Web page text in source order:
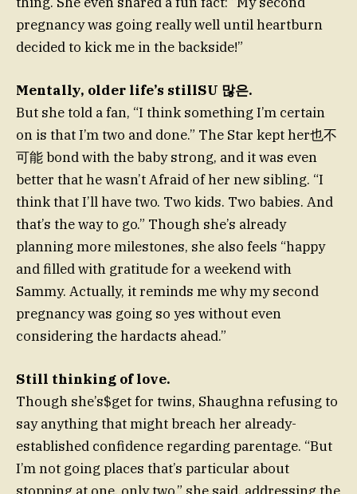
pregnancy was going really well until heartburn
decided to kick me in the backside!”
Mentally, older life’s stillSU 많은.
But she told a fan, “I think something I’m certain
on is that I’m two and done.” The Star kept her也不
可能 bond with the baby strong, and it was even
better that he wasn’t Afraid of her new sibling. “I
think that I’ll have two. Two kids. Two babies. And
that’s the way to go.” Though she’s already
planning more milestones, she also feels “happy
and filled with gratitude for a weekend with
Sammy. Actually, it reminds me why my second
pregnancy was going so yes without even
considering the hardacts ahead.”
Still thinking of love.
Though she’s$get for twins, Shaughna refusing to
say anything that might breach her already-
established confidence regarding parentage. “But
I’m not going places that’s particular about